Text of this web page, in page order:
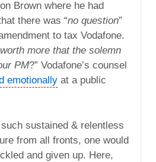
Brown where he had
there was “no question”
to tax Vodafone.
more that the solemn
PM?” Vodafone’s counsel
emotionally at a public
sustained & relentless
from all fronts, one would
and given up. Here,